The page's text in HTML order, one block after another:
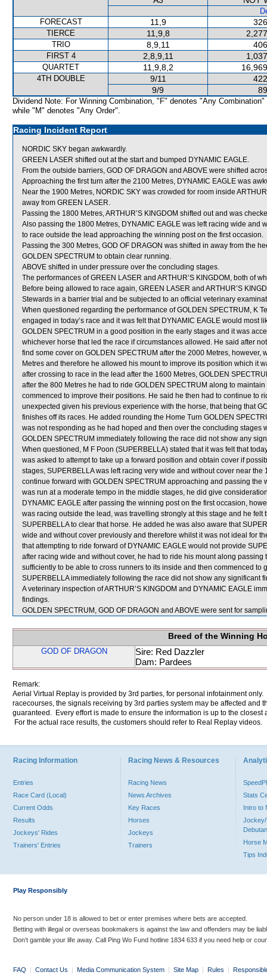
FORECAST
11,9
TIERCE 11,9,8
TRIO 8,9,11
FIRST 4 2,8,9,11
QUARTET 11,9,8,2
4TH DOUBLE 9/11
9/9
Dividend Note: For Winning Combination, "F" denotes "Any Combination"
while "M" denotes "Any Order".
Racing Incident Report
NORDIC SKY began awkwardly.
GREEN LASER shifted out at the start and bumped DYNAMIC EAGLE.
From the outside barriers, GOD OF DRAGON and ABOVE were shifted
Approaching the first turn after the 2100 Metres, DYNAMIC EAGLE was
Near the 1900 Metres, NORDIC SKY was crowded for room inside
away from GREEN LASER.
Passing the 1800 Metres, ARTHUR’S KINGDOM shifted out and was
Also passing the 1800 Metres, DYNAMIC EAGLE was left racing wide and
to race outside the lead approaching the winning post on the first occasion.
Passing the 300 Metres, GOD OF DRAGON was shifted in away from the
GOLDEN SPECTRUM to obtain clear running.
ABOVE shifted in under pressure over the concluding stages.
The performances of GREEN LASER and ARTHUR’S KINGDOM, both of
Before being allowed to race again, GREEN LASER and ARTHUR’S
Stewards in a barrier trial and be subjected to an official veterinary
When questioned regarding the performance of GOLDEN SPECTRUM, K
engaged in today’s race and it was felt that DYNAMIC EAGLE would most
GOLDEN SPECTRUM in a good position in the early stages and it was
whichever horse that led the race if circumstances allowed. He said after
find some cover on GOLDEN SPECTRUM after the 2000 Metres,
Metres and therefore he allowed his mount to improve its position which it
after crossing to race in the lead after the 1600 Metres, GOLDEN
after the 800 Metres he had to ride GOLDEN SPECTRUM along to
commenced to improve their positions. He said he then had to continue to
unexpected given his previous experience with the horse, that being that
finishes off its races. He added rounding the Home Turn GOLDEN
was not responding as he had hoped and then over the concluding stages
GOLDEN SPECTRUM immediately following the race did not show any
When questioned, M F Poon (SUPERBELLA) stated that it was felt that
was asked to attempt to take up a forward position and obtain cover if
stages, SUPERBELLA was left racing very wide and without cover near
continue forward with GOLDEN SPECTRUM approaching and passing
was run at a moderate tempo in the middle stages, he did give
DYNAMIC EAGLE after passing the winning post on the first occasion,
was racing outside the lead, was travelling strongly at this stage and he felt
SUPERBELLA to clear that horse. He added he was also aware that
wide and without cover previously and therefore whilst it was not ideal for
that attempting to ride forward of DYNAMIC EAGLE would not provide
after racing wide and without cover, he had to ride his mount along
sufficiently to be able to cross runners to its inside and then commenced to
SUPERBELLA immediately following the race did not show any significant
A veterinary inspection of ARTHUR’S KINGDOM and DYNAMIC EAGLE
findings.
GOLDEN SPECTRUM, GOD OF DRAGON and ABOVE were sent for
Breed of the Winning
GOD OF DRAGON
Sire: Red Dazzler
Dam: Pardees
Remark:
Aerial Virtual Replay is provided by 3rd parties, for personal infotainment
racecourses, the signals receiving by 3rd parties system may be affected and
guaranteed. Every effort is made to ensure the information is up to the
For the actual race results, the customers should refer to Real Replay videos.
Racing Information
Entries
Race Card (Local)
Current Odds
Results
Jockeys' Rides
Trainers' Entries
Racing News & Resources
Racing News
News Archives
Key Races
Horses
Jockeys
Trainers
Stats
Intro to
Jockey/
Horse
Tips
Play Responsibly
No person under 18 is allowed to bet or enter premises where bets are accepted.
Betting with illegal or overseas bookmakers is against the law and offenders may be
Don’t gamble your life away. Call Ping Wo Fund hotline 1834 633 if you need help or
FAQ | Contact Us | Media Communication System | Site Map | Rules |